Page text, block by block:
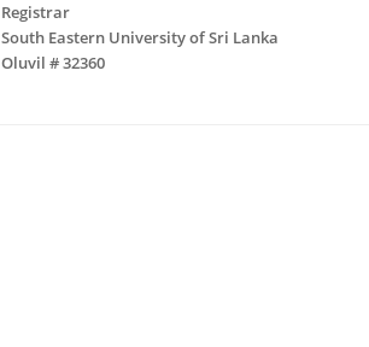
Registrar
South Eastern University of Sri Lanka
Oluvil # 32360